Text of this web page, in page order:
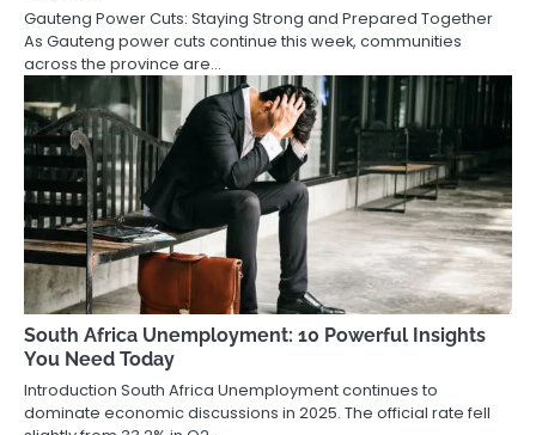
Gauteng Power Cuts: Staying Strong and Prepared Together
As Gauteng power cuts continue this week, communities
across the province are…
South Africa Unemployment: 10 Powerful Insights
You Need Today
Introduction South Africa Unemployment continues to
dominate economic discussions in 2025. The official rate fell